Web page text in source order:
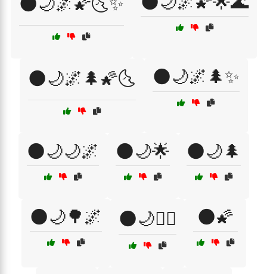
🌑🌙🌌🌲🌠🌜 🌑🌙🌌🌲✨
🌑🌙🌙🌌 🌑🌙🌟 🌑🌙🌲
🌑🌙🌳🌌 🌑🌙🧘‍♀️ 🌑🌠